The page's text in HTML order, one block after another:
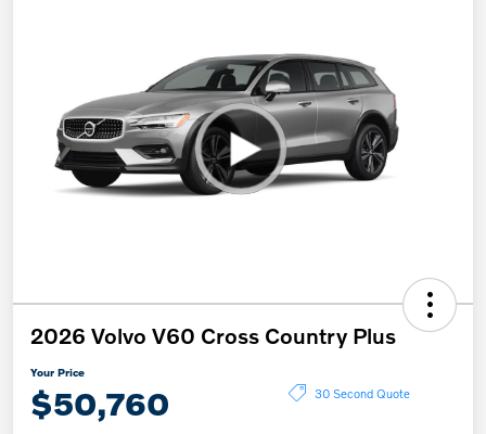
2026 Volvo V60 Cross Country Plus
Your Price
$50,760 30 Second Quote